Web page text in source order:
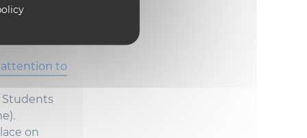
attention to
Students
).
on